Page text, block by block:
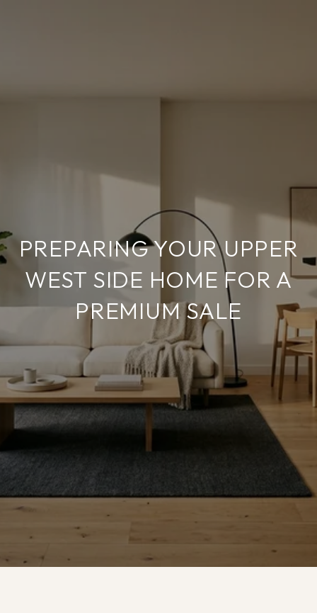
PREPARING YOUR UPPER
WEST SIDE HOME FOR A
PREMIUM SALE